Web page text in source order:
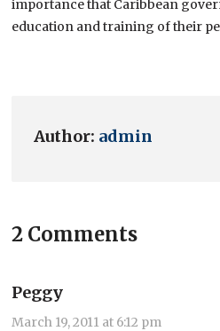
importance that Caribbean
education and training of their
Author: admin
2 Comments
Peggy
March 19, 2011 at 6:12 pm